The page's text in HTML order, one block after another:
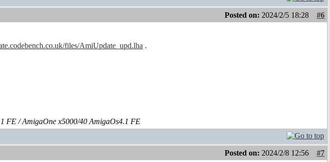
Posted on: 2024/2/5 18:28
#6
files/AmiUpdate_upd.lha .
FE / AmigaOne x5000/40 AmigaOs4.1 FE
Posted on: 2024/2/8 12:56
#7